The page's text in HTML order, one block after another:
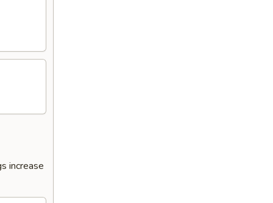
increase